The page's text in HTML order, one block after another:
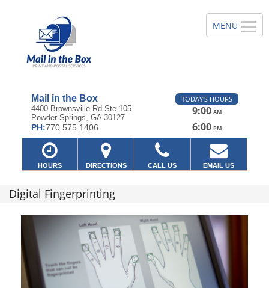
Mail in the Box
4400 Brownsville Rd Ste 105
Powder Springs, GA 30127
PH:770.575.1406
TODAY'S HOURS
9:00 AM
—
6:00 PM
HOURS DIRECTIONS CALL US EMAIL US
Digital Fingerprinting